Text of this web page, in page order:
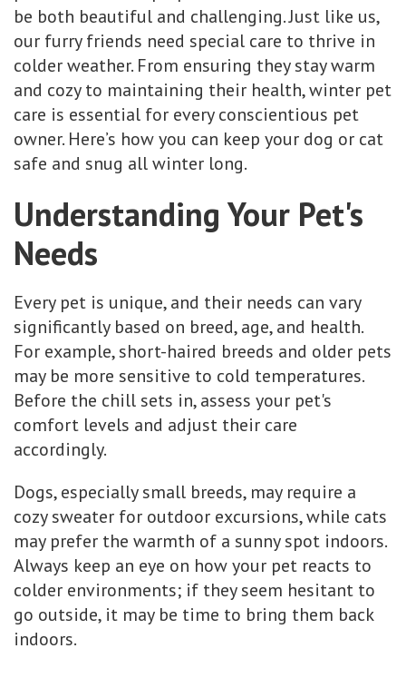
be both beautiful and challenging. Just like us,
our furry friends need special care to thrive in
colder weather. From ensuring they stay warm
and cozy to maintaining their health, winter pet
care is essential for every conscientious pet
owner. Here’s how you can keep your dog or cat
safe and snug all winter long.
Understanding Your Pet's
Needs
Every pet is unique, and their needs can vary
significantly based on breed, age, and health.
For example, short-haired breeds and older pets
may be more sensitive to cold temperatures.
Before the chill sets in, assess your pet's
comfort levels and adjust their care
accordingly.
Dogs, especially small breeds, may require a
cozy sweater for outdoor excursions, while cats
may prefer the warmth of a sunny spot indoors.
Always keep an eye on how your pet reacts to
colder environments; if they seem hesitant to
go outside, it may be time to bring them back
indoors.